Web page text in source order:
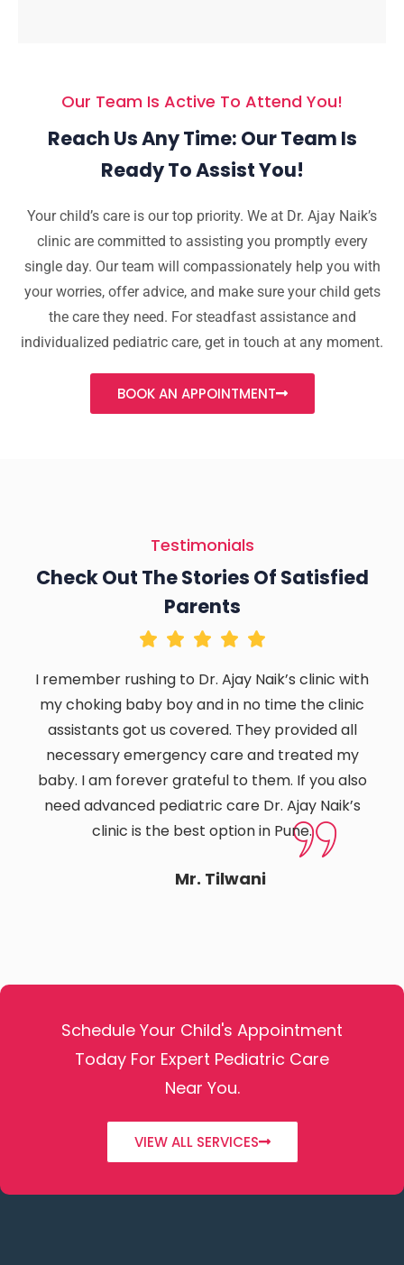
Our Team Is Active To Attend You!
Reach Us Any Time: Our Team Is
Ready To Assist You!
Your child’s care is our top priority. We at Dr. Ajay Naik’s
clinic are committed to assisting you promptly every
single day. Our team will compassionately help you with
your worries, offer advice, and make sure your child gets
the care they need. For steadfast assistance and
individualized pediatric care, get in touch at any moment.
BOOK AN APPOINTMENT
Testimonials
Check Out The Stories Of Satisfied
Parents
I remember rushing to Dr. Ajay Naik’s clinic with
my choking baby boy and in no time the clinic
assistants got us covered. They provided all
necessary emergency care and treated my
baby. I am forever grateful to them. If you also
need advanced pediatric care Dr. Ajay Naik’s
clinic is the best option in Pune.
Mr. Tilwani
Schedule Your Child's Appointment
Today For Expert Pediatric Care
Near You.
VIEW ALL SERVICES